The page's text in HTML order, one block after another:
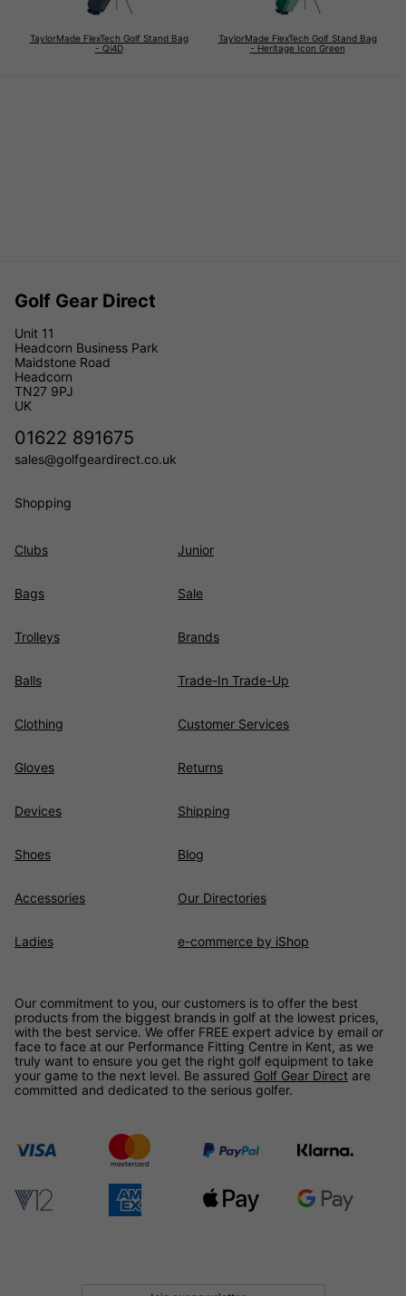
TaylorMade FlexTech Golf Stand Bag
- Qi4D
TaylorMade FlexTech Golf Stand Bag
- Heritage Icon Green
Golf Gear Direct
Unit 11
Headcorn Business Park
Maidstone Road
Headcorn
TN27 9PJ
UK
01622 891675
sales@golfgeardirect.co.uk
Shopping
Clubs
Bags
Trolleys
Balls
Clothing
Gloves
Devices
Shoes
Accessories
Ladies
Junior
Sale
Brands
Trade-In Trade-Up
Customer Services
Returns
Shipping
Blog
Our Directories
e-commerce by iShop
Our commitment to you, our customers is to offer the best
products from the biggest brands in golf at the lowest prices,
with the best service. We offer FREE expert advice by email or
face to face at our Performance Fitting Centre in Kent, as we
truly want to ensure you get the right golf equipment to take
your game to the next level. Be assured Golf Gear Direct are
committed and dedicated to the serious golfer.